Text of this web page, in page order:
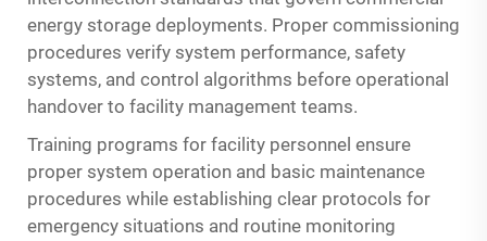
energy storage deployments. Proper commissioning
procedures verify system performance, safety
systems, and control algorithms before operational
handover to facility management teams.
Training programs for facility personnel ensure
proper system operation and basic maintenance
procedures while establishing clear protocols for
emergency situations and routine monitoring